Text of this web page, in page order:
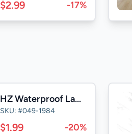
$2.99 -17%
HZ Waterproof Laminate
SKU: #049-1984
$1.99 -20%